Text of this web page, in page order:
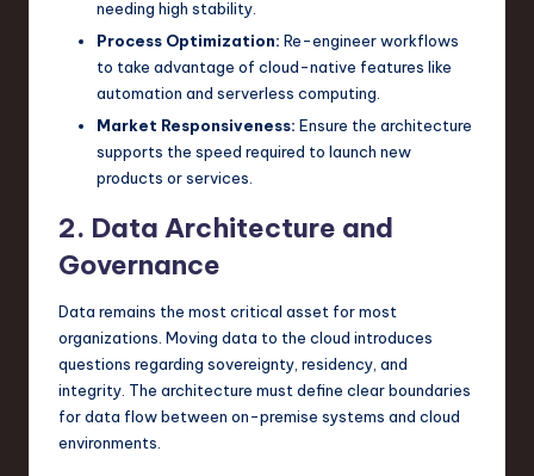
needing high stability.
Process Optimization: Re-engineer workflows
to take advantage of cloud-native features like
automation and serverless computing.
Market Responsiveness: Ensure the architecture
supports the speed required to launch new
products or services.
2. Data Architecture and
Governance
Data remains the most critical asset for most
organizations. Moving data to the cloud introduces
questions regarding sovereignty, residency, and
integrity. The architecture must define clear boundaries
for data flow between on-premise systems and cloud
environments.